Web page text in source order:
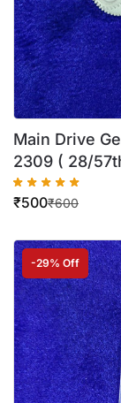
Main Drive
2309 ( 28/
₹600
₹500
-29% Off